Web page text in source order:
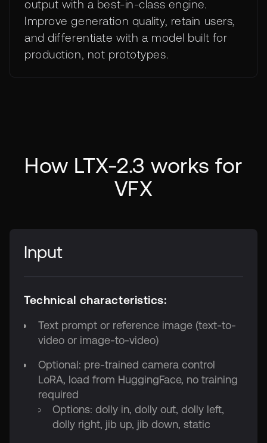
output with a best-in-class engine.
Improve generation quality, retain users,
and differentiate with a model built for
production, not prototypes.
How LTX-2.3 works for
VFX
Input
Technical characteristics:
Text prompt or reference image (text-to-
video or image-to-video)
Optional: pre-trained camera control
LoRA, load from HuggingFace, no training
required
Options: dolly in, dolly out, dolly left,
dolly right, jib up, jib down, static